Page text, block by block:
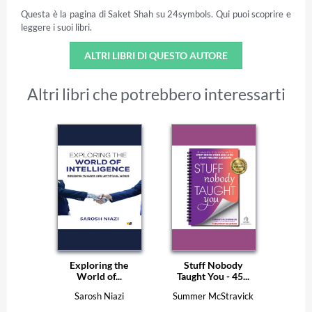
Questa è la pagina di Saket Shah su 24symbols. Qui puoi scoprire e
leggere i suoi libri.
ALTRI LIBRI DI QUESTO AUTORE
Altri libri che potrebbero interessarti
Exploring the
World of...
Sarosh Niazi
Stuff Nobody
Taught You - 45...
Summer McStravick